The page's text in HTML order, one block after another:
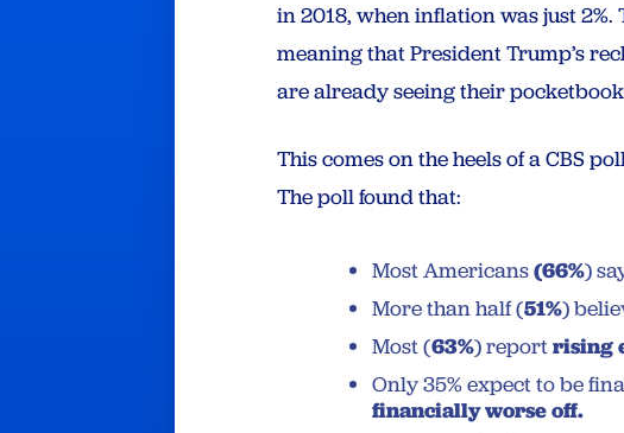
in 2018, when inflation was just
meaning that President Trump’s
are already seeing their
This comes on the heels of a CBS
The poll found that:
Most Americans(66%)
More than half (51%)
Most (63%) reportrising
Only 35% expect to be
financially worse off.